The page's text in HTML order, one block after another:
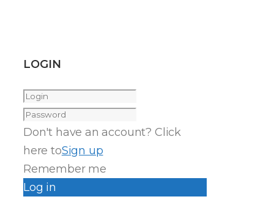
LOGIN
Don't have an account? Click
here toSign up
Remember me
Log in